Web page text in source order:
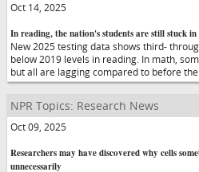
Oct 14, 2025
In reading, the nation's students are still stuck in
New 2025 testing data shows third-
below 2019 levels in reading. In math,
but all are lagging compared to before the
NPR Topics: Research News
Oct 09, 2025
Researchers may have discovered why cells
unnecessarily